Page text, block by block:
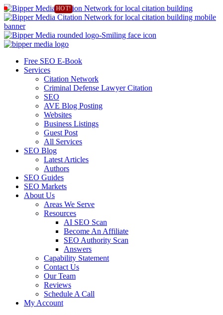
Free SEO E-Book
Services
Citation Network
Criminal Defense Lawyer Citation
SEO
AVE Blog Posting
Websites
Business Listings
Guest Post
All Services
SEO Blog
Latest Articles
Authors
SEO Guides
SEO Markets
About Us
Areas We Serve
Resources
AI SEO Scan
Become An Affiliate
SEO Authority Scan
Answers
Capability Statement
Contact Us
Our Team
Reviews
Schedule A Call
My Account